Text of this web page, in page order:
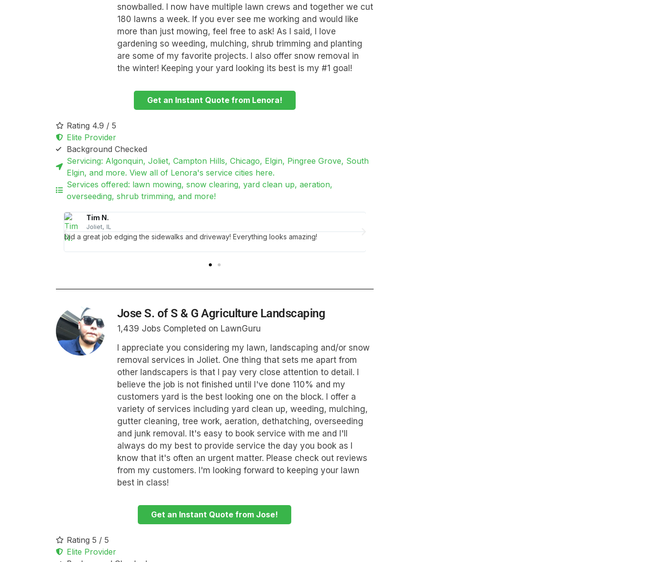
snowballed. I now have multiple lawn crews and together we cut
180 lawns a week. If you ever see me working and would like
more than just mowing, feel free to ask! As I said, I love
gardening so weeding, mulching, shrub trimming and planting
are some of my favorite projects. I also offer snow removal in
the winter! Keeping your yard looking its best is my #1 goal!
Get an Instant Quote from Lenora!
Rating 4.9 / 5
Elite Provider
Background Checked
Servicing: Algonquin, Joliet, Campton Hills, Chicago, Elgin, Pingree Grove, South
Elgin, and more. View all of Lenora's service cities here.
Services offered: lawn mowing, snow clearing, yard clean up, aeration,
overseeding, shrub trimming, and more!
Victoria J.
Chicago, IL
Lenora came on a moment's notice to clean up my overgrown lawn and I couldn't be happier
Jose S. of S & G Agriculture Landscaping
1,439 Jobs Completed on LawnGuru
I appreciate you considering my lawn, landscaping and/or snow
removal services in Joliet. One thing that sets me apart from
other landscapers is that I pay very close attention to detail. I
believe the job is not finished until I've done 110% and my
customers yard is the best looking one on the block. I offer a
variety of services including yard clean up, weeding, mulching,
gutter cleaning, tree work, aeration, dethatching, overseeding
and junk removal. It's easy to book service with me and I'll
always do my best to provide service the day you book as I
know that it's often an urgent matter. Please check out reviews
from my customers. I'm looking forward to keeping your lawn
best in class!
Get an Instant Quote from Jose!
Rating 5 / 5
Elite Provider